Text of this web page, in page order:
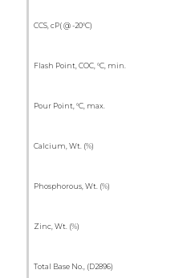
CCS, cP( @ -20°C)
Flash Point, COC, °C, min.
Pour Point, °C, max.
Calcium, Wt. (%)
Phosphorous, Wt. (%)
Zinc, Wt. (%)
Total Base No., (D2896)